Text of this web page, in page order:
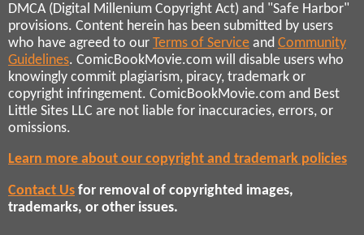
DMCA (Digital Millenium Copyright Act) and "Safe Harbor"
provisions. Content herein has been submitted by users
who have agreed to our Terms of Service and Community
Guidelines. ComicBookMovie.com will disable users who
knowingly commit plagiarism, piracy, trademark or
copyright infringement. ComicBookMovie.com and Best
Little Sites LLC are not liable for inaccuracies, errors, or
omissions.
Learn more about our copyright and trademark policies
Contact Us for removal of copyrighted images,
trademarks, or other issues.